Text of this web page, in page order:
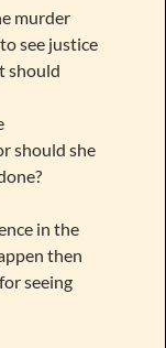
murder
see justice
should
should she
in the
then
seeing